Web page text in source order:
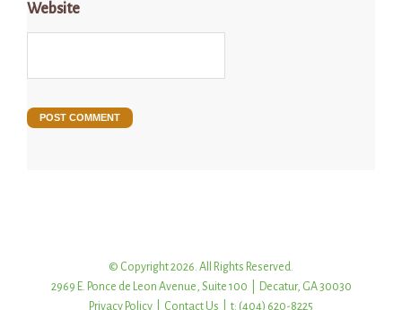
Website
© Copyright 2026. All Rights Reserved.
2969 E. Ponce de Leon Avenue, Suite 100 | Decatur, GA 30030
Privacy Policy
Contact Us | t: (404) 620-8225